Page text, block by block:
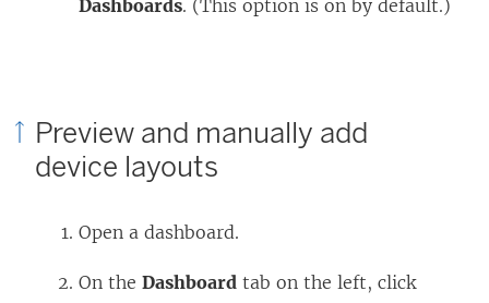
Dashboards. (This option is on by default.)
Preview and manually add
device layouts
Open a dashboard.
On the Dashboard tab on the left, click